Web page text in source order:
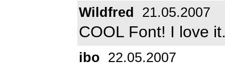
Wildfred 21.05.2007
COOL Font! I love
ibo 22.05.2007